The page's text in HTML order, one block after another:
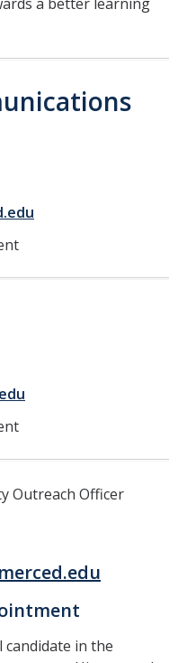
Outreach Officer
candidate in the